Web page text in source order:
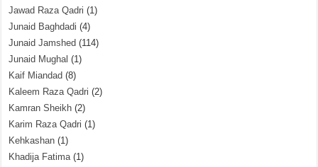
Jawad Raza Qadri (1)
Junaid Baghdadi (4)
Junaid Jamshed (114)
Junaid Mughal (1)
Kaif Miandad (8)
Kaleem Raza Qadri (2)
Kamran Sheikh (2)
Karim Raza Qadri (1)
Kehkashan (1)
Khadija Fatima(1)